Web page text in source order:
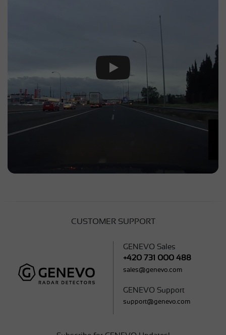
Play Video
CUSTOMER SUPPORT
GENEVO Sales
+420 731 000 488
sales@genevo.com
GENEVO Support
support@genevo.com